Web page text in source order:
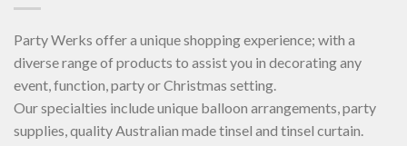
Party Werks offer a unique shopping experience; with a
diverse range of products to assist you in decorating any
event, function, party or Christmas setting.
Our specialties include unique balloon arrangements, party
supplies, quality Australian made tinsel and tinsel curtain.